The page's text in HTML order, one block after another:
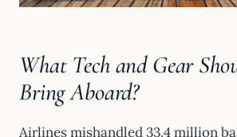
What Tech and Gear
Bring Aboard?
Airlines mishandled 33.4 million